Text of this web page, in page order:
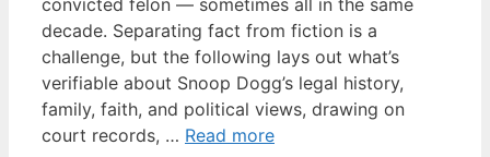
decade. Separating fact from fiction is a
challenge, but the following lays out what’s
verifiable about Snoop Dogg’s legal history,
family, faith, and political views, drawing on
court records, … Read more